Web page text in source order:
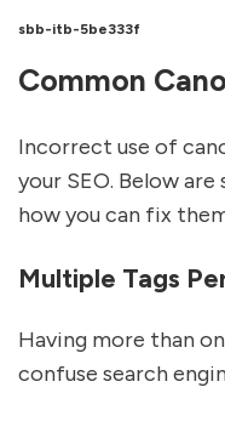
sbb-itb-5be333f
Common
Incorrect use of
your SEO. Below
how you can fix
Multiple Tags
Having more than
confuse search